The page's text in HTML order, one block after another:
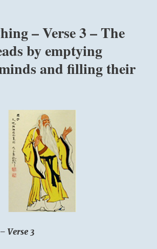
yoga
don’t
about
worry
about
the
cause,
because
cause
has
the
effect.”
– Verse 3 – The
by emptying
minds and filling their
Verse 3